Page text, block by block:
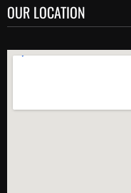
OUR LOCATION